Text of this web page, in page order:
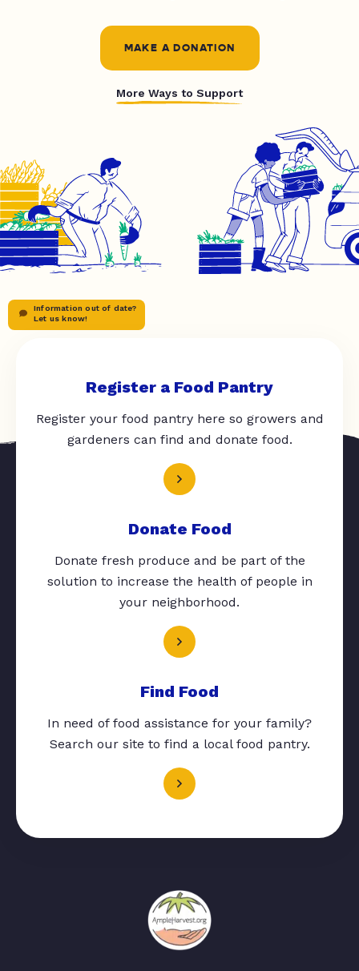
MAKE A DONATION
More Ways to Support
Information out of date?
Let us know!
Register a Food Pantry
Register your food pantry here so growers and
gardeners can find and donate food.
Donate Food
Donate fresh produce and be part of the
solution to increase the health of people in
your neighborhood.
Find Food
In need of food assistance for your family?
Search our site to find a local food pantry.